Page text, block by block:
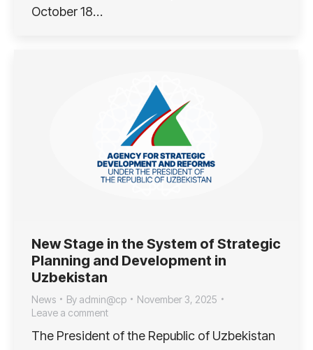
October 18…
New Stage in the System of Strategic
Planning and Development in
Uzbekistan
News By admin@cp
November 3, 2025
Leave a comment
The President of the Republic of Uzbekistan